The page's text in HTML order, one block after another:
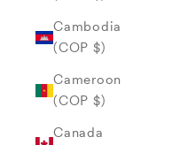
Cambodia
(COP $)
Cameroon
(COP $)
Canada